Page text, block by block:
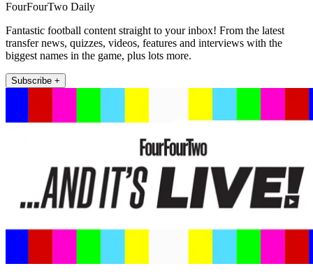
FourFourTwo Daily
Fantastic football content straight to your inbox! From the latest
transfer news, quizzes, videos, features and interviews with the
biggest names in the game, plus lots more.
Subscribe +